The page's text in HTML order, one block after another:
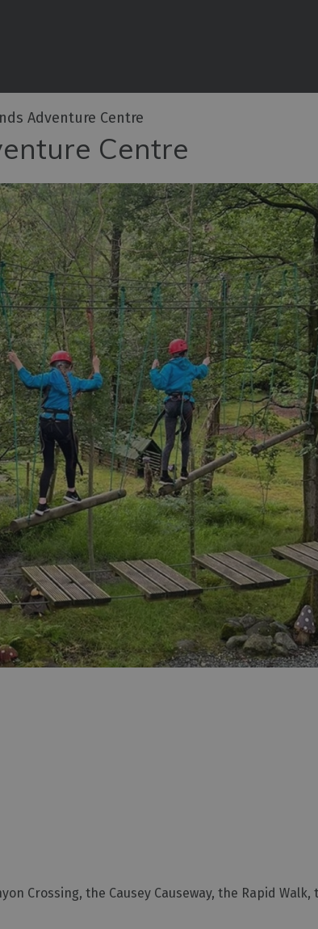
Adventure Centre
Centre
Crossing, the Causey Causeway, the Rapid Walk,